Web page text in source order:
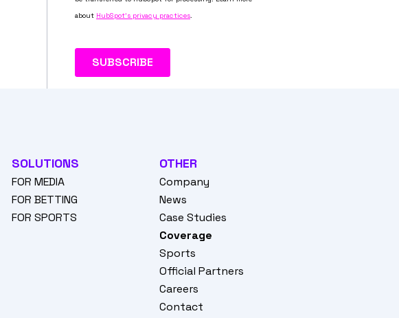
SOLUTIONS
FOR MEDIA
FOR BETTING
FOR SPORTS
OTHER
Company
News
Case Studies
Coverage
Sports
Official Partners
Careers
Contact